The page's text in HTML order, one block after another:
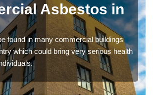
Asbestos in
found in many commercial buildings
which could bring very serious health